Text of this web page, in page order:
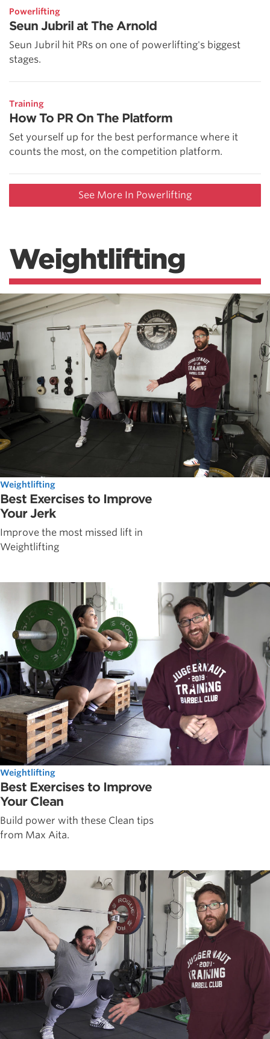
Powerlifting
Seun Jubril at The Arnold
Seun Jubril hit PRs on one of powerlifting's biggest
stages.
Training
How To PR On The Platform
Set yourself up for the best performance where it
counts the most, on the competition platform.
See More In Powerlifting
Weightlifting
Weightlifting
Best Exercises to Improve
Your Jerk
Improve the most missed lift in
Weightlifting
Weightlifting
Best Exercises to Improve
Your Clean
Build power with these Clean tips
from Max Aita.